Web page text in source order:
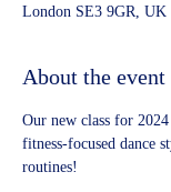
London SE3 9GR, UK
About the event
Our new class for
fitness-focused dance
routines!